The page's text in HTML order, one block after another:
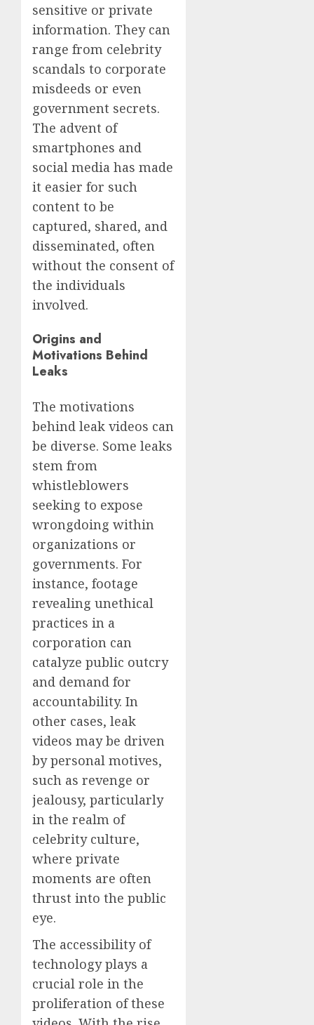
sensitive or private
information. They can
range from celebrity
scandals to corporate
misdeeds or even
government secrets.
The advent of
smartphones and
social media has made
it easier for such
content to be
captured, shared, and
disseminated, often
without the consent of
the individuals
involved.
Origins and
Motivations Behind
Leaks
The motivations
behind leak videos can
be diverse. Some leaks
stem from
whistleblowers
seeking to expose
wrongdoing within
organizations or
governments. For
instance, footage
revealing unethical
practices in a
corporation can
catalyze public outcry
and demand for
accountability. In
other cases, leak
videos may be driven
by personal motives,
such as revenge or
jealousy, particularly
in the realm of
celebrity culture,
where private
moments are often
thrust into the public
eye.
The accessibility of
technology plays a
crucial role in the
proliferation of these